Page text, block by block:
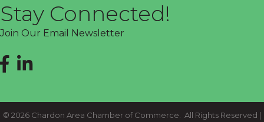
Stay Connected!
Join Our Email Newsletter
Facebook
LinkedIn
© 2026 Chardon Area Chamber of Commerce.
All Rights Reserved |